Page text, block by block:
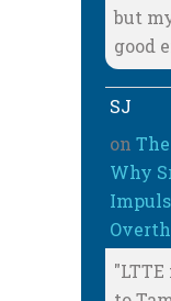
but
good
SJ
on
Why